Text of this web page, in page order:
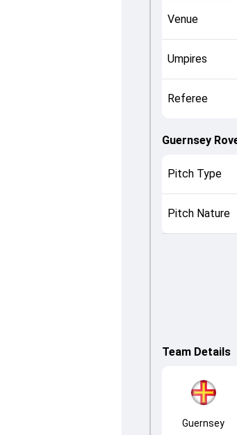
Venue
Umpires
Referee
Guernsey
Pitch Type
Pitch Nature
Team Details
Guernsey